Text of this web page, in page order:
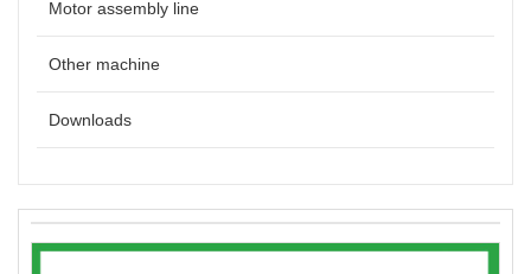
Motor assembly line
Other machine
Downloads